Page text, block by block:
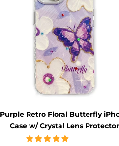
Purple Retro Floral Butterfly
Case w/ Crystal Lens Protector